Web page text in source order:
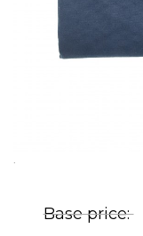
.
Base price: